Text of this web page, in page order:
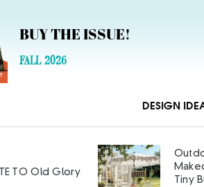
BUY THE ISSUE!
FALL 2026
DESIGN
Makeover: Big Style on a